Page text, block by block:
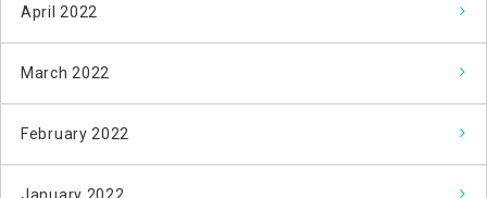
April 2022
March 2022
February 2022
January 2022